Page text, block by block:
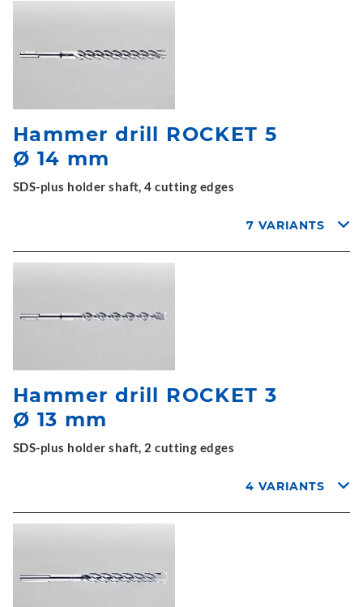
Hammer drill ROCKET 5
Ø 14 mm
SDS-plus holder shaft, 4 cutting edges
7 VARIANTS
Hammer drill ROCKET 3
Ø 13 mm
SDS-plus holder shaft, 2 cutting edges
4 VARIANTS